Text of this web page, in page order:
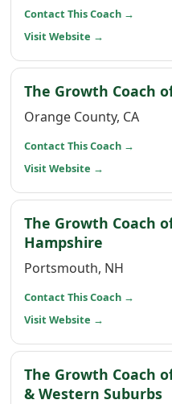
Contact This Coach →
Visit Website →
The Growth Coach
Orange County, CA
Contact This Coach →
Visit Website →
The Growth Coach
Hampshire
Portsmouth, NH
Contact This Coach →
Visit Website →
The Growth Coach
& Western Suburbs